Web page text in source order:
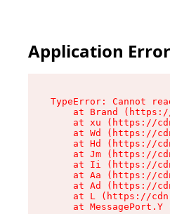
Application Error
TypeError: Cannot
at Brand
at xu (https://
at Wd (https://
at Hd (https://
at Jm (https://
at Ii (https://
at Aa (https://
at Ad (https://
at L (https://
at MessagePort.Y